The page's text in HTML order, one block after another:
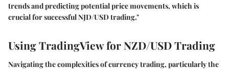
trends and predicting potential price movements, which is
crucial for successful NJD/USD trading."
Using TradingView for NZD/USD Trading
Navigating the complexities of currency trading, particularly the